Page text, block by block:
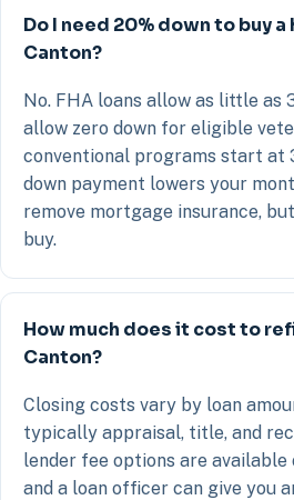
Do I need 20% down to buy a
Canton?
No. FHA loans allow as little as
allow zero down for eligible
conventional programs start at
down payment lowers your
remove mortgage insurance,
buy.
How much does it cost to
Canton?
Closing costs vary by loan
typically appraisal, title, and
lender fee options are available
and a loan officer can give you